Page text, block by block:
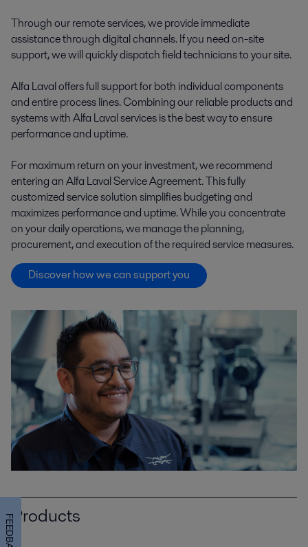
Through our remote services, we provide immediate
assistance through digital channels. If you need on-site
support, we will quickly dispatch field technicians to your site.
Alfa Laval offers full support for both individual components
and entire process lines. Combining our reliable products and
systems with Alfa Laval services is the best way to ensure
performance and uptime.
For maximum return on your investment, we recommend
entering an Alfa Laval Service Agreement. This fully
customized service solution simplifies budgeting and
maximizes performance and uptime. While you concentrate
on your daily operations, we manage the planning,
procurement, and execution of the required service measures.
Discover how we can support you
Products